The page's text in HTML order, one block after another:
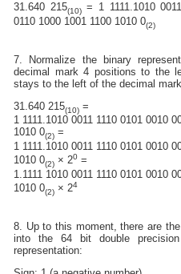
31.640 215(10)= 1 1111.1010
0110 1000 1001 1100 1010 0(2)
7. Normalize the binary
decimal mark 4 positions to the
stays to the left of the decimal
31.640 215(10) =
1 1111.1010 0011 1110 0101 0010
1010 0(2) =
1 1111.1010 0011 1110 0101 0010
1010 0(2) × 20 =
1.1111 1010 0011 1110 0101 0010
1010 0(2) × 24
8. Up to this moment, there are
into the 64 bit double
representation: